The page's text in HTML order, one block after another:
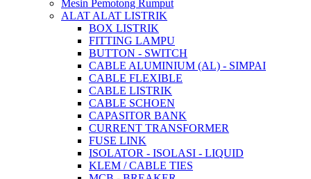
Mesin Pemotong Rumput
ALAT ALAT LISTRIK
BOX LISTRIK
FITTING LAMPU
BUTTON - SWITCH
CABLE ALUMINIUM (AL) - SIMPAI
CABLE FLEXIBLE
CABLE LISTRIK
CABLE SCHOEN
CAPASITOR BANK
CURRENT TRANSFORMER
FUSE LINK
ISOLATOR - ISOLASI - LIQUID
KLEM / CABLE TIES